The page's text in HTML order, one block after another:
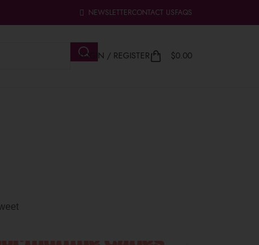
NEWSLETTERCONTACT USFAQS
LOGIN / REGISTER $0.00